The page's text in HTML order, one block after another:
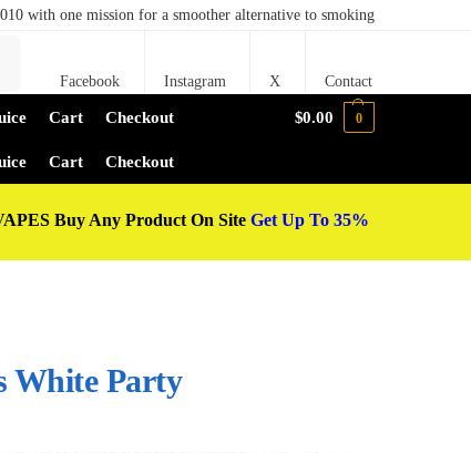
with one mission for a smoother alternative to smoking
Facebook Instagram X Contact
Cart Checkout
Cart Checkout
$0.00 0
Buy Any Product On Site Get Up To 35%
White Party